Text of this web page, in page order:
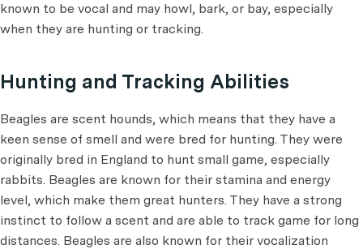
known to be vocal and may howl, bark, or bay, especially
when they are hunting or tracking.
Hunting and Tracking Abilities
Beagles are scent hounds, which means that they have a
keen sense of smell and were bred for hunting. They were
originally bred in England to hunt small game, especially
rabbits. Beagles are known for their stamina and energy
level, which make them great hunters. They have a strong
instinct to follow a scent and are able to track game for long
distances. Beagles are also known for their vocalization